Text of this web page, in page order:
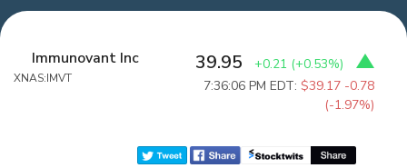
Immunovant Inc
XNAS:IMVT
39.95 +0.21 (+0.53%)
7:36:06 PM EDT:$39.17 -0.78
(-1.97%)